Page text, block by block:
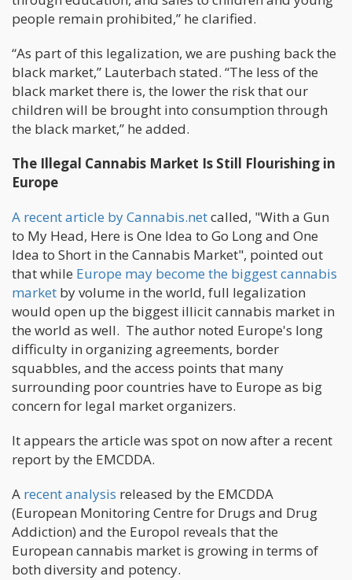
people remain prohibited,” he clarified.
“As part of this legalization, we are pushing back the
black market,” Lauterbach stated. “The less of the
black market there is, the lower the risk that our
children will be brought into consumption through
the black market,” he added.
The Illegal Cannabis Market Is Still Flourishing in
Europe
A recent article by Cannabis.netcalled, "With a Gun
to My Head, Here is One Idea to Go Long and One
Idea to Short in the Cannabis Market", pointed out
that while Europe may become the biggest cannabis
market by volume in the world, full legalization
would open up the biggest illicit cannabis market in
the world as well. The author noted Europe's long
difficulty in organizing agreements, border
squabbles, and the access points that many
surrounding poor countries have to Europe as big
concern for legal market organizers.
It appears the article was spot on now after a recent
report by the EMCDDA.
A recent analysis released by the EMCDDA
(European Monitoring Centre for Drugs and Drug
Addiction) and the Europol reveals that the
European cannabis market is growing in terms of
both diversity and potency.